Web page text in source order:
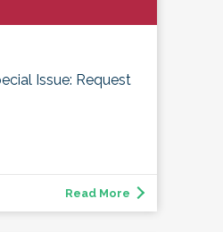
Issue: Request
Read More